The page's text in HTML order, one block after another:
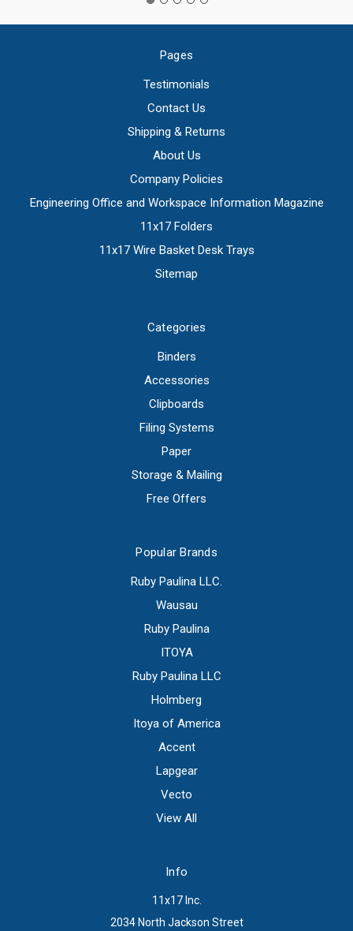
Pages
Testimonials
Contact Us
Shipping & Returns
About Us
Company Policies
Engineering Office and Workspace Information Magazine
11x17 Folders
11x17 Wire Basket Desk Trays
Sitemap
Categories
Binders
Accessories
Clipboards
Filing Systems
Paper
Storage & Mailing
Free Offers
Popular Brands
Ruby Paulina LLC.
Wausau
Ruby Paulina
ITOYA
Ruby Paulina LLC
Holmberg
Itoya of America
Accent
Lapgear
Vecto
View All
Info
11x17 Inc.
2034 North Jackson Street